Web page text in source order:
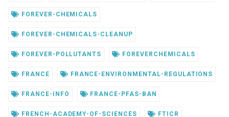
FOREVER-CHEMICALS
FOREVER-CHEMICALS-CLEANUP
FOREVER-POLLUTANTS FOREVERCHEMICALS
FRANCE FRANCE-ENVIRONMENTAL-REGULATIONS
FRANCE-INFO FRANCE-PFAS-BAN
FRENCH-ACADEMY-OF-SCIENCES FTICR